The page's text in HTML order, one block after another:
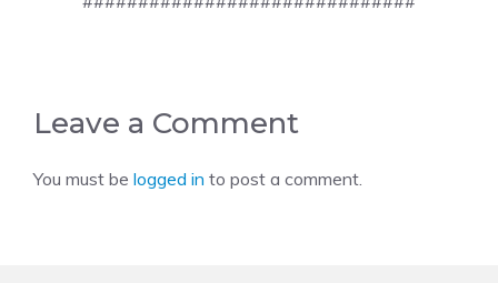
Leave a Comment
You must be logged in to post a comment.